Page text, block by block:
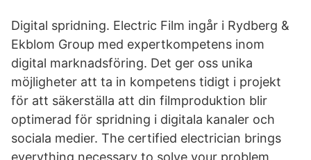
Digital spridning. Electric Film ingår i Rydberg &
Ekblom Group med expertkompetens inom
digital marknadsföring. Det ger oss unika
möjligheter att ta in kompetens tidigt i projekt
för att säkerställa att din filmproduktion blir
optimerad för spridning i digitala kanaler och
sociala medier. The certified electrician brings
everything necessary to solve your problem,